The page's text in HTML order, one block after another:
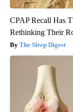
CPAP Recall Has
Rethinking Their
The Sleep Digest